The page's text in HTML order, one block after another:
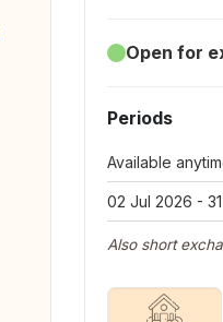
Open for
Periods
Available
02 Jul 2026 -
Also short